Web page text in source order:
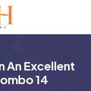
An Excellent
14